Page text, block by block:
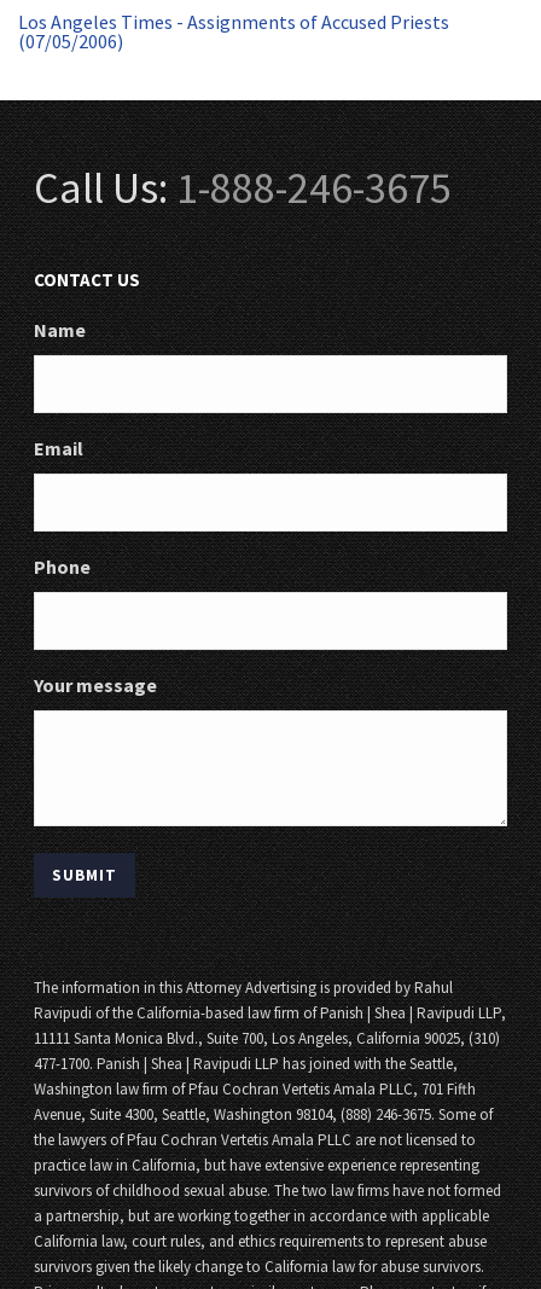
Los Angeles Times - Assignments of Accused Priests
(07/05/2006)
Call Us:1-888-246-3675
CONTACT US
Name
Email
Phone
Your message
The information in this Attorney Advertising is provided by Rahul
Ravipudi of the California-based law firm of Panish | Shea | Ravipudi LLP,
11111 Santa Monica Blvd., Suite 700, Los Angeles, California 90025, (310)
477-1700. Panish | Shea | Ravipudi LLP has joined with the Seattle,
Washington law firm of Pfau Cochran Vertetis Amala PLLC, 701 Fifth
Avenue, Suite 4300, Seattle, Washington 98104, (888) 246-3675. Some of
the lawyers of Pfau Cochran Vertetis Amala PLLC are not licensed to
practice law in California, but have extensive experience representing
survivors of childhood sexual abuse. The two law firms have not formed
a partnership, but are working together in accordance with applicable
California law, court rules, and ethics requirements to represent abuse
survivors given the likely change to California law for abuse survivors.